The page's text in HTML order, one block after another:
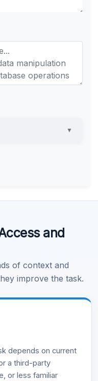
▼
and
of context and
improve the task.
depends on current
a third-party
or less familiar